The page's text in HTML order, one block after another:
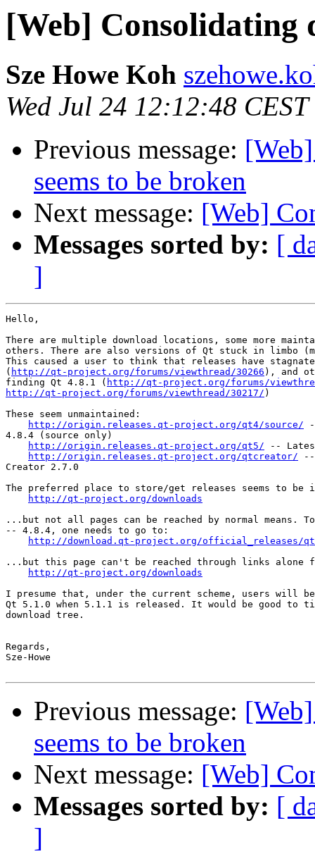
[Web] Consolidating
Sze Howe Koh
Wed Jul 24 12:12:48
Previous message:
seems to be broken
Next message: [Web]
Messages sorted by: [
]
Hello,
There are multiple download locations, some more
others. There are also versions of Qt stuck in limbo
This caused a user to think that releases have
( http://qt-project.org/forums/viewthread/30266 ), and
finding Qt 4.8.1 ( http://qt-project.org/forums/
http://qt-project.org/forums/viewthread/30217/ )
These seem unmaintained:
http://origin.releases.qt-project.org/qt4/source/
4.8.4 (source only)
http://origin.releases.qt-project.org/qt5/ --
http://origin.releases.qt-project.org/qtcreator/ --
Creator 2.7.0
The preferred place to store/get releases seems to
http://qt-project.org/downloads
...but not all pages can be reached by normal means.
-- 4.8.4, one needs to go to:
http://download.qt-project.org/official_releases/
...but this page can't be reached through links alone
http://qt-project.org/downloads
I presume that, under the current scheme, users will
Qt 5.1.0 when 5.1.1 is released. It would be good to
download tree.
Regards,
Sze-Howe
Previous message:
seems to be broken
Next message: [Web]
Messages sorted by: [
]